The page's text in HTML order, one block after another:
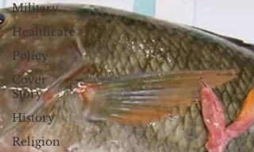
Military
Healthcare
Policy
Cover
Story
History
Religion